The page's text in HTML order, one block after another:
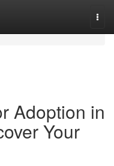
Adoption in
Your